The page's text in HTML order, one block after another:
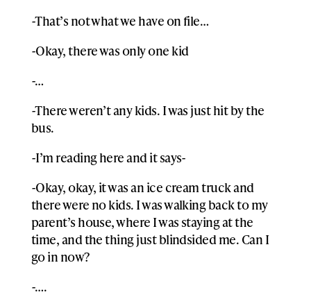
-That’s not what we have on file…
-Okay, there was only one kid
-…
-There weren’t any kids. I was just hit by the
bus.
-I’m reading here and it says-
-Okay, okay, it was an ice cream truck and
there were no kids. I was walking back to my
parent’s house, where I was staying at the
time, and the thing just blindsided me. Can I
go in now?
-….